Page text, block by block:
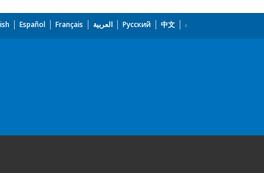
Español Français العربية Русский 中文